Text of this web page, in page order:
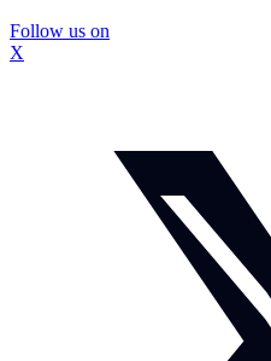
Follow us on
X